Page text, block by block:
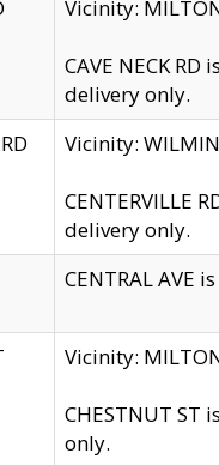
Vicinity:
CAVE NECK
delivery only.
Vicinity:
CENTERVILLE
delivery only.
CENTRAL AVE
Vicinity:
CHESTNUT ST
only.